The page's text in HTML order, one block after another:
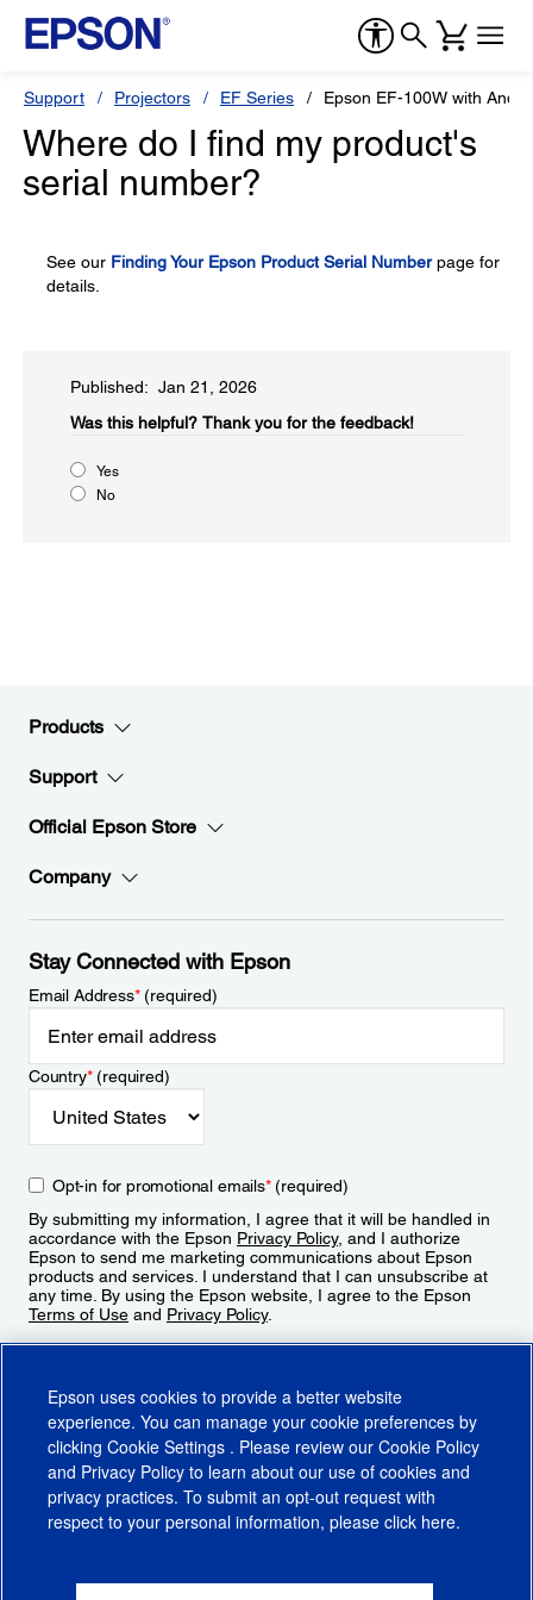
Support Projectors EF Series Epson EF-100W with
Where do I find my product's
serial number?
See our Finding Your Epson Product Serial Numberpage for
details.
Published: Jan 21, 2026
Was this helpful?​ Thank you for the feedback!
Yes
No
Products
Support
Official Epson Store
Company
Stay Connected with Epson
Email Address*(required)
Country*(required)
Opt-in for promotional emails*(required)
By submitting my information, I agree that it will be handled in
accordance with the Epson Privacy Policy, and I authorize
Epson to send me marketing communications about Epson
products and services. I understand that I can unsubscribe at
any time. By using the Epson website, I agree to the Epson
Terms of Use and Privacy Policy.
CA Supply Chains ActCA Privacy RightsCookie PolicyCookie Settings
Epson uses cookies to provide a better website
experience. You can manage your cookie preferences by
clicking Cookie Settings . Please review our Cookie Policy
and Privacy Policy to learn about our use of cookies and
privacy practices. To submit an opt-out request with
respect to your personal information, please click here.